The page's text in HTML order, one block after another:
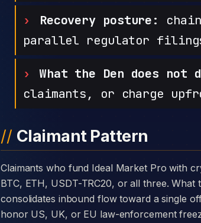
Recovery posture:
parallel regulator
What the Den does not
claimants, or charge
Claimant Pattern
Claimants who fund Ideal Market Pro with cryptocurrency are usually told the platform takes deposits in
BTC, ETH, USDT-TRC20, or all three.
consolidates inbound flow toward a single
honor US, UK, or EU law-enforcement